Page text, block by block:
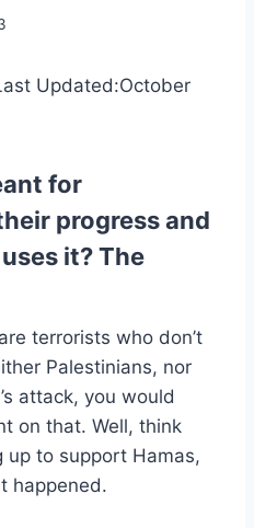
Updated:October
for
progress and
it? The
terrorists who don’t
Palestinians, nor
attack, you would
on that. Well, think
up to support Hamas,
happened.